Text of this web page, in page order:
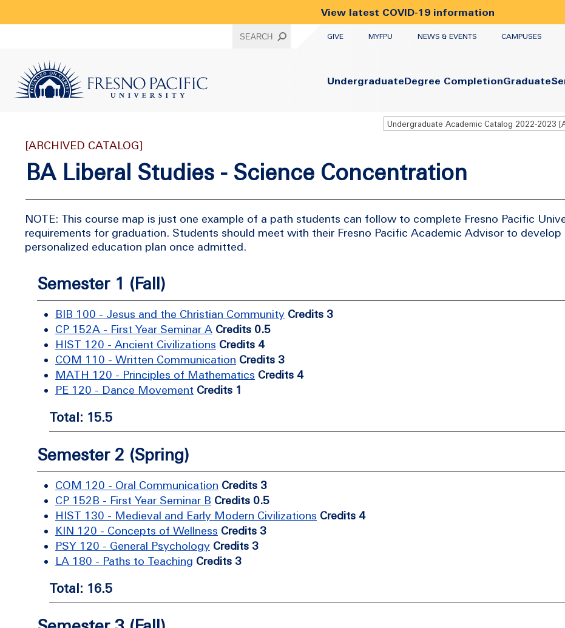
View latest COVID-19 information
SEARCH
GIVE
MYFPU NEWS & EVENTS CAMPUSES
Primary
UndergraduateDegree CompletionGraduate
[ARCHIVED CATALOG]
BA Liberal Studies - Science Concentration
NOTE: This course map is just one example of a path students can follow to complete Fresno Pacific
requirements for graduation. Students should meet with their Fresno Pacific Academic Advisor to develop
personalized education plan once admitted.
Semester 1 (Fall)
BIB 100 - Jesus and the Christian Community Credits 3
CP 152A - First Year Seminar A Credits 0.5
HIST 120 - Ancient Civilizations Credits 4
COM 110 - Written Communication Credits 3
MATH 120 - Principles of Mathematics Credits 4
PE 120 - Dance Movement Credits 1
Total: 15.5
Semester 2 (Spring)
COM 120 - Oral Communication Credits 3
CP 152B - First Year Seminar B Credits 0.5
HIST 130 - Medieval and Early Modern Civilizations Credits 4
KIN 120 - Concepts of Wellness Credits 3
PSY 120 - General Psychology Credits 3
LA 180 - Paths to Teaching Credits 3
Total: 16.5